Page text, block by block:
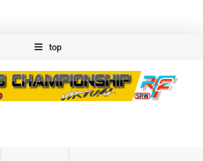
top
Championship